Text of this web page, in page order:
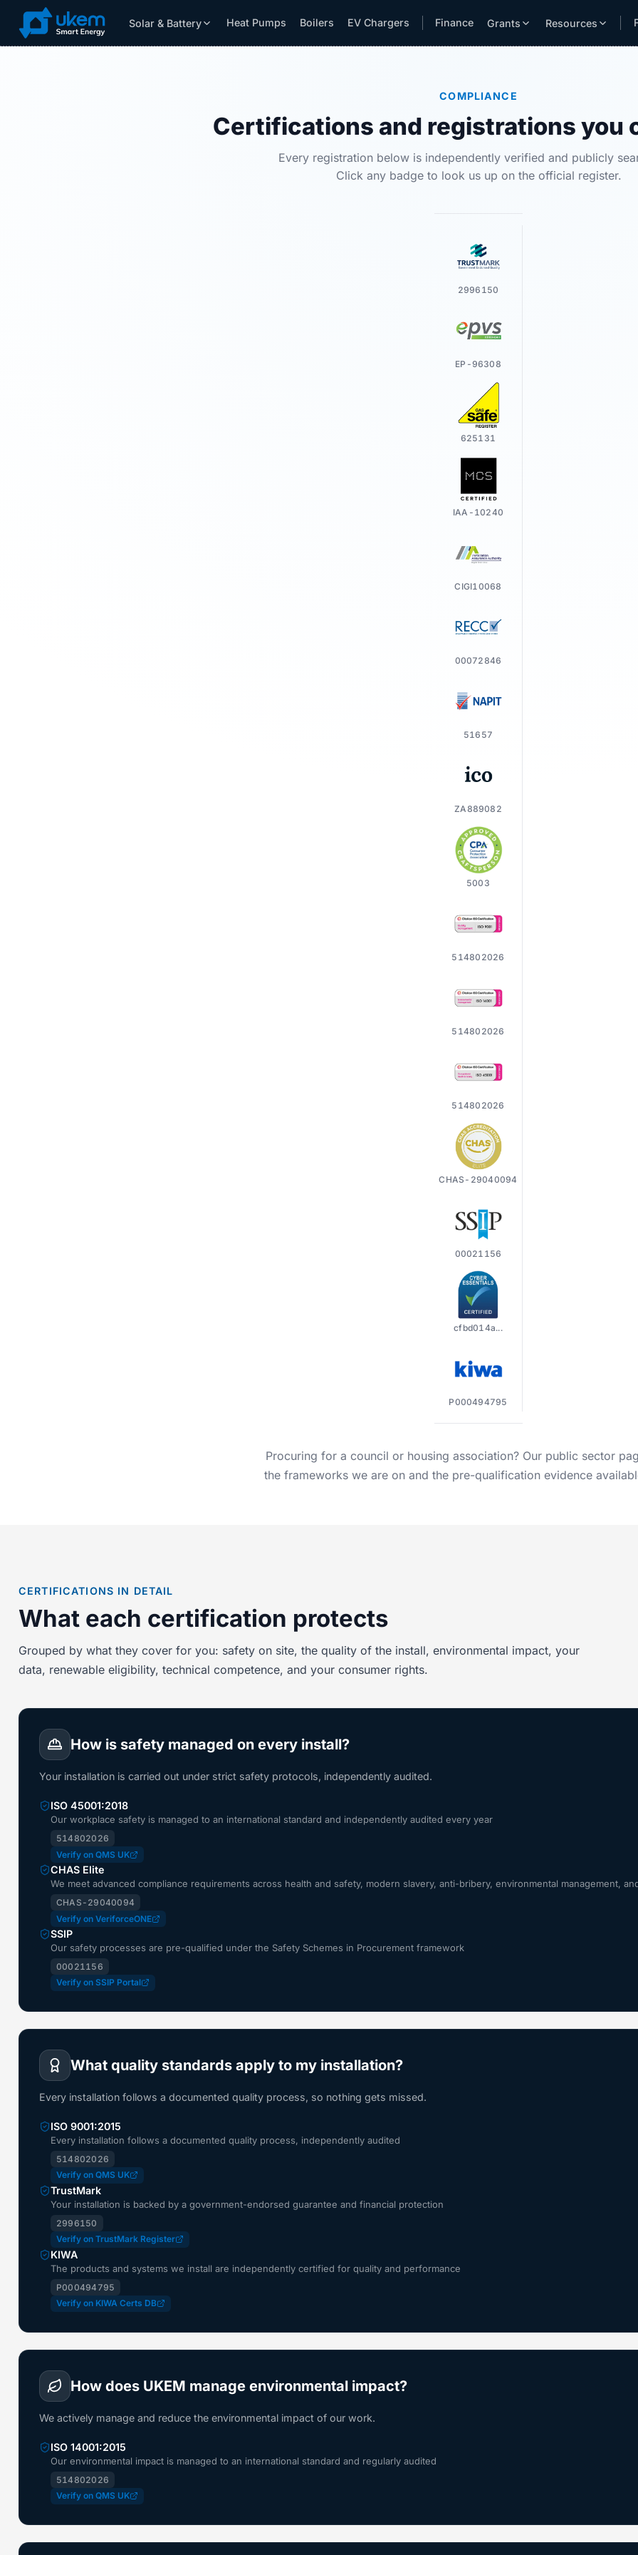
Solar & Battery Heat Pumps Boilers EV Chargers Finance Grants Resources
Solar & Battery Grants Resources
COMPLIANCE
Certifications and registrations you
Every registration below is independently verified and publicly
Click any badge to look us up on the official register.
2996150
EP-96308
625131
IAA-10240
CIGI10068
00072846
51657
ZA889082
5003
514802026
514802026
514802026
CHAS-29040094
00021156
cfbd014a...
P000494795
Procuring for a council or housing association? Our public sector
the frameworks we are on and the pre-qualification evidence
CERTIFICATIONS IN DETAIL
What each certification protects
Grouped by what they cover for you: safety on site, the quality of the install, environmental impact, your
data, renewable eligibility, technical competence, and your consumer rights.
How is safety managed on every install?
Your installation is carried out under strict safety protocols, independently audited.
ISO 45001:2018
Our workplace safety is managed to an international standard and independently audited every year
514802026
Verify on QMS UK
CHAS Elite
We meet advanced compliance requirements across health and safety, modern slavery, anti-bribery, environmental management,
CHAS-29040094
Verify on VeriforceONE
SSIP
Our safety processes are pre-qualified under the Safety Schemes in Procurement framework
00021156
Verify on SSIP Portal
What quality standards apply to my installation?
Every installation follows a documented quality process, so nothing gets missed.
ISO 9001:2015
Every installation follows a documented quality process, independently audited
514802026
Verify on QMS UK
TrustMark
Your installation is backed by a government-endorsed guarantee and financial protection
2996150
Verify on TrustMark Register
KIWA
The products and systems we install are independently certified for quality and performance
P000494795
Verify on KIWA Certs DB
How does UKEM manage environmental impact?
We actively manage and reduce the environmental impact of our work.
ISO 14001:2015
Our environmental impact is managed to an international standard and regularly audited
514802026
Verify on QMS UK